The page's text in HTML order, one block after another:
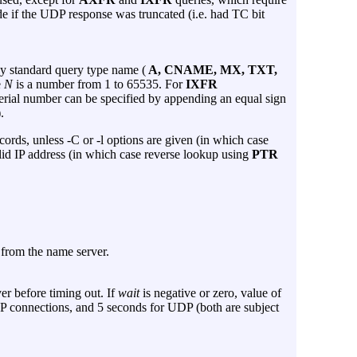
if the UDP response was truncated (i.e. had TC bit
standard query type name ( A, CNAME, MX, TXT,
Nis a number from 1 to 65535. ForIXFR
number can be specified by appending an equal sign
unless -C or-l options are given (in which case
IP address (in which case reverse lookup using PTR
the name server.
before timing out. Ifwaitis negative or zero, value of
connections, and 5 seconds for UDP (both are subject